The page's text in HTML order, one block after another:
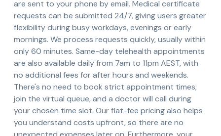
are sent to your phone by email. Medical certificate
requests can be submitted 24/7, giving users greater
flexibility during busy workdays, evenings or early
mornings. We process requests quickly, usually within
only 60 minutes. Same-day telehealth appointments
are also available daily from 7am to 11pm AEST, with
no additional fees for after hours and weekends.
There's no need to book strict appointment times;
join the virtual queue, and a doctor will call during
your chosen time slot. Our flat-fee pricing also helps
you understand costs upfront, so there are no